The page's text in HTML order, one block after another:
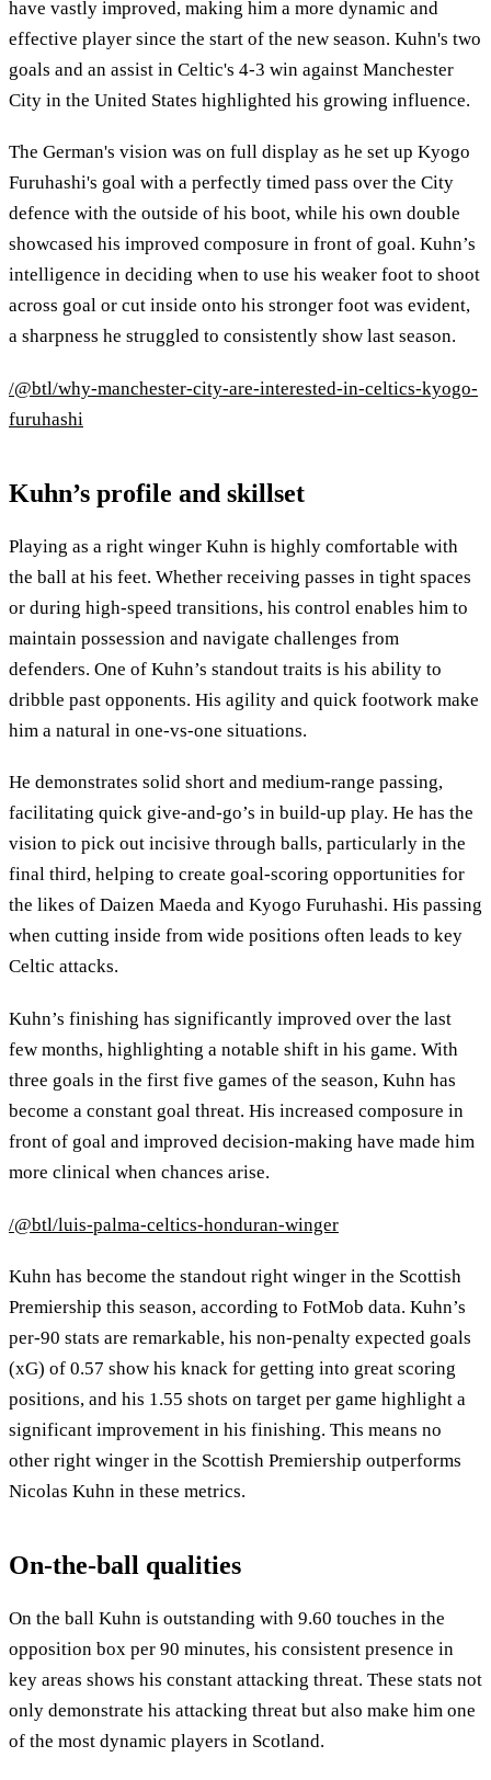
have vastly improved, making him a more dynamic and
effective player since the start of the new season. Kuhn's two
goals and an assist in Celtic's 4-3 win against Manchester
City in the United States highlighted his growing influence.
The German's vision was on full display as he set up Kyogo
Furuhashi's goal with a perfectly timed pass over the City
defence with the outside of his boot, while his own double
showcased his improved composure in front of goal. Kuhn’s
intelligence in deciding when to use his weaker foot to shoot
across goal or cut inside onto his stronger foot was evident,
a sharpness he struggled to consistently show last season.
/@btl/why-manchester-city-are-interested-in-celtics-kyogo-
furuhashi
Kuhn’s profile and skillset
Playing as a right winger Kuhn is highly comfortable with
the ball at his feet. Whether receiving passes in tight spaces
or during high-speed transitions, his control enables him to
maintain possession and navigate challenges from
defenders. One of Kuhn’s standout traits is his ability to
dribble past opponents. His agility and quick footwork make
him a natural in one-vs-one situations.
He demonstrates solid short and medium-range passing,
facilitating quick give-and-go’s in build-up play. He has the
vision to pick out incisive through balls, particularly in the
final third, helping to create goal-scoring opportunities for
the likes of Daizen Maeda and Kyogo Furuhashi. His passing
when cutting inside from wide positions often leads to key
Celtic attacks.
Kuhn’s finishing has significantly improved over the last
few months, highlighting a notable shift in his game. With
three goals in the first five games of the season, Kuhn has
become a constant goal threat. His increased composure in
front of goal and improved decision-making have made him
more clinical when chances arise.
/@btl/luis-palma-celtics-honduran-winger
Kuhn has become the standout right winger in the Scottish
Premiership this season, according to FotMob data. Kuhn’s
per-90 stats are remarkable, his non-penalty expected goals
(xG) of 0.57 show his knack for getting into great scoring
positions, and his 1.55 shots on target per game highlight a
significant improvement in his finishing. This means no
other right winger in the Scottish Premiership outperforms
Nicolas Kuhn in these metrics.
On-the-ball qualities
On the ball Kuhn is outstanding with 9.60 touches in the
opposition box per 90 minutes, his consistent presence in
key areas shows his constant attacking threat. These stats not
only demonstrate his attacking threat but also make him one
of the most dynamic players in Scotland.